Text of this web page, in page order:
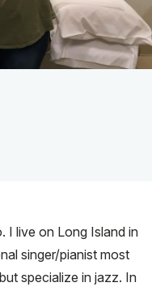
I live on Long Island in
singer/pianist most
specialize in jazz. In